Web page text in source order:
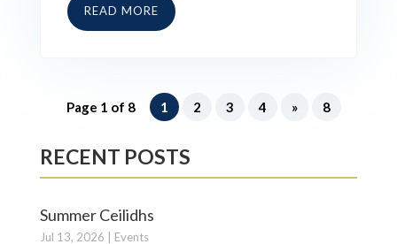
READ MORE
Page 1 of 8 1 2 3 4 » 8
RECENT POSTS
Summer Ceilidhs
Jul 13, 2026 Events